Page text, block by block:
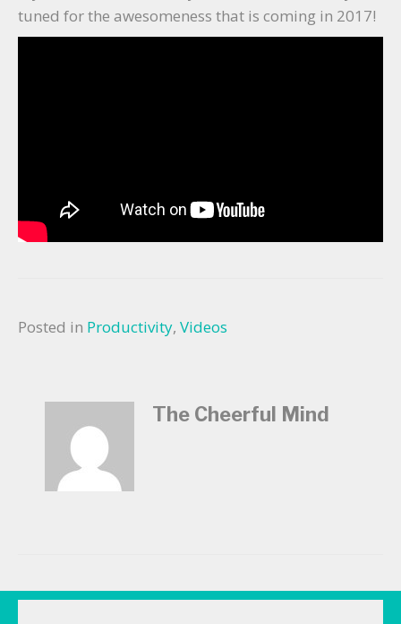
tuned for the awesomeness that is coming in 2017!
Posted in Productivity, Videos
The Cheerful Mind